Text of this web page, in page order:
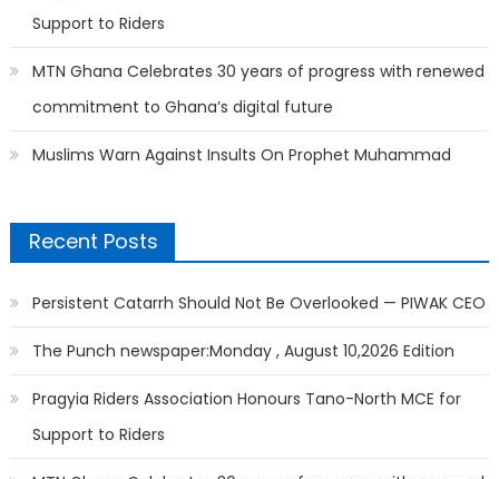
Support to Riders
MTN Ghana Celebrates 30 years of progress with renewed
commitment to Ghana’s digital future
Muslims Warn Against Insults On Prophet Muhammad
Recent Posts
Persistent Catarrh Should Not Be Overlooked — PIWAK CEO
The Punch newspaper:Monday , August 10,2026 Edition
Pragyia Riders Association Honours Tano-North MCE for
Support to Riders